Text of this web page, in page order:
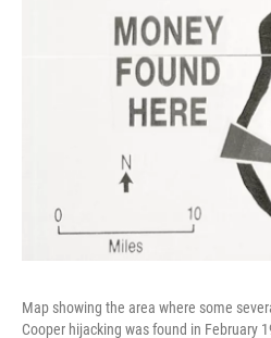
Map showing the area where some
Cooper hijacking was found in February